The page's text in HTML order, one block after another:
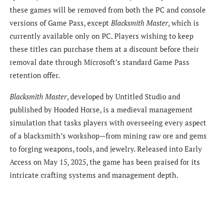
these games will be removed from both the PC and console
versions of Game Pass, except Blacksmith Master, which is
currently available only on PC. Players wishing to keep
these titles can purchase them at a discount before their
removal date through Microsoft’s standard Game Pass
retention offer.
Blacksmith Master, developed by Untitled Studio and
published by Hooded Horse, is a medieval management
simulation that tasks players with overseeing every aspect
of a blacksmith’s workshop—from mining raw ore and gems
to forging weapons, tools, and jewelry. Released into Early
Access on May 15, 2025, the game has been praised for its
intricate crafting systems and management depth.